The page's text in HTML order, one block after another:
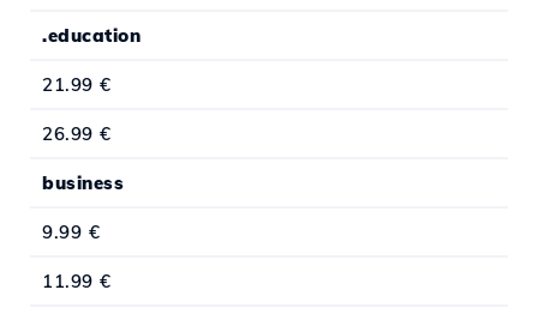
.education
21.99 €
26.99 €
business
9.99 €
11.99 €